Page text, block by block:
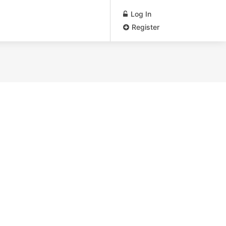
Log In
Register